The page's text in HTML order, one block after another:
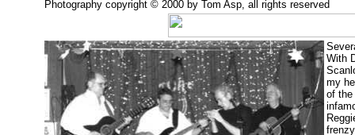
Photography copyright © 2000 by Tom Asp, all rights reserved
With
my
of the